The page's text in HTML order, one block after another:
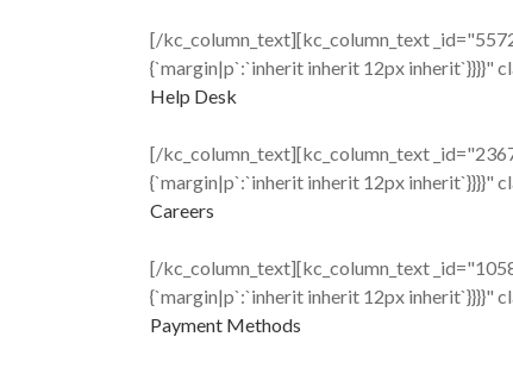
[/kc_column_text][kc_column_text
{`margin|p`:`inherit inherit 12px inherit`}}}}"
Help Desk
[/kc_column_text][kc_column_text
{`margin|p`:`inherit inherit 12px inherit`}}}}"
Careers
[/kc_column_text][kc_column_text
{`margin|p`:`inherit inherit 12px inherit`}}}}"
Payment Methods